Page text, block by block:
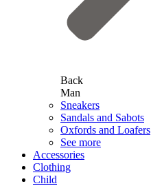
Back
Man
Sneakers
Sandals and Sabots
Oxfords and Loafers
See more
Accessories
Clothing
Child